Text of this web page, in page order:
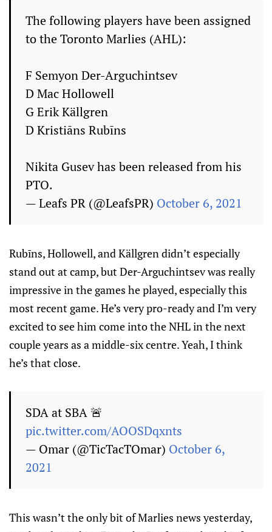
The following players have been assigned
to the Toronto Marlies (AHL):
F Semyon Der-Arguchintsev
D Mac Hollowell
G Erik Källgren
D Kristiāns Rubīns
Nikita Gusev has been released from his
PTO.
— Leafs PR (@LeafsPR) October 6, 2021
Rubīns, Hollowell, and Källgren didn’t especially
stand out at camp, but Der-Arguchintsev was really
impressive in the games he played, especially this
most recent game. He’s very pro-ready and I’m very
excited to see him come into the NHL in the next
couple years as a middle-six centre. Yeah, I think
he’s that close.
SDA at SBA 🚨
pic.twitter.com/AOOSDqxnts
— Omar (@TicTacTOmar) October 6,
2021
This wasn’t the only bit of Marlies news yesterday,